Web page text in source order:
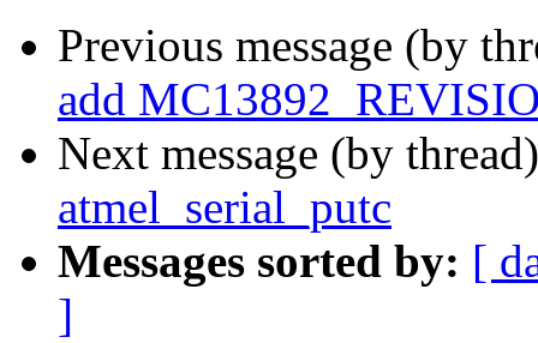
Previous message (by
add
Next message (by
atmel_serial_putc
Messages sorted by: [
]